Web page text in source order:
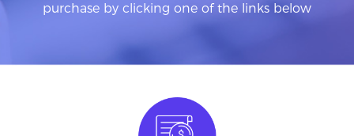
purchase by clicking one of the links below